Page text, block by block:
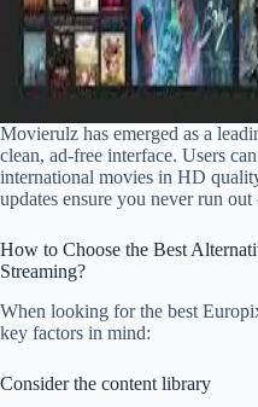
Movierulz has emerged as a
clean, ad-free interface. Users
international movies in HD
updates ensure you never run
How to Choose the Best
Streaming?
When looking for the best
key factors in mind:
Consider the content library